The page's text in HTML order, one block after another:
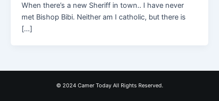
When there’s a new Sheriff in town.. I have never
met Bishop Bibi. Neither am I catholic, but there is
[…]
© 2024 Camer Today All Rights Reserved.